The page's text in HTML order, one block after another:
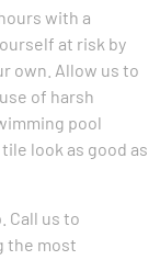
with a
at risk by
own. Allow us to
of harsh
pool
look as good as
Call us to
the most